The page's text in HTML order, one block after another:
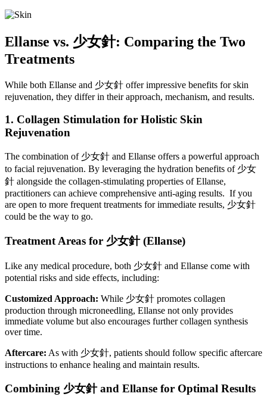
Ellanse vs. 少女針: Comparing the Two
Treatments
While both Ellanse and 少女針 offer impressive benefits for skin
rejuvenation, they differ in their approach, mechanism, and results.
1. Collagen Stimulation for Holistic Skin
Rejuvenation
The combination of 少女針 and Ellanse offers a powerful approach
to facial rejuvenation. By leveraging the hydration benefits of 少女
針 alongside the collagen-stimulating properties of Ellanse,
practitioners can achieve comprehensive anti-aging results. If you
are open to more frequent treatments for immediate results, 少女針
could be the way to go.
Treatment Areas for 少女針(Ellanse)
Like any medical procedure, both 少女針 and Ellanse come with
potential risks and side effects, including:
Customized Approach: While 少女針 promotes collagen
production through microneedling, Ellanse not only provides
immediate volume but also encourages further collagen synthesis
over time.
Aftercare: As with 少女針, patients should follow specific aftercare
instructions to enhance healing and maintain results.
Combining 少女針and Ellanse for Optimal Results